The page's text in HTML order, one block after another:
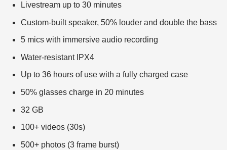
Livestream up to 30 minutes
Custom-built speaker, 50% louder and double the bass
5 mics with immersive audio recording
Water-resistant IPX4
Up to 36 hours of use with a fully charged case
50% glasses charge in 20 minutes
32 GB
100+ videos (30s)
500+ photos (3 frame burst)